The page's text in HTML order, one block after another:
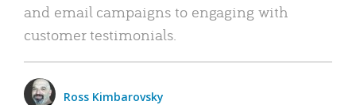
and email campaigns to engaging with
customer testimonials.
Ross Kimbarovsky